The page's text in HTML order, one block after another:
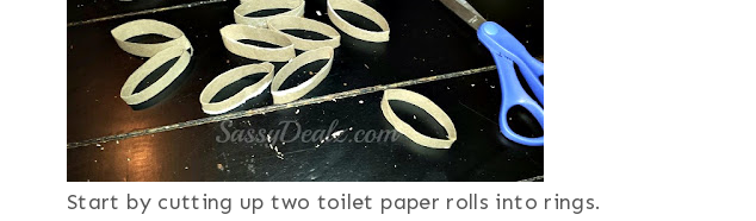
Start by cutting up two toilet paper rolls into rings.